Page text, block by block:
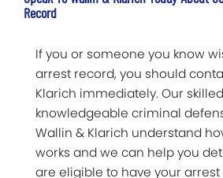
Record
If you or someone you know
arrest record, you should
Klarich immediately. Our
knowledgeable criminal
Wallin & Klarich understand
works and we can help you
are eligible to have your